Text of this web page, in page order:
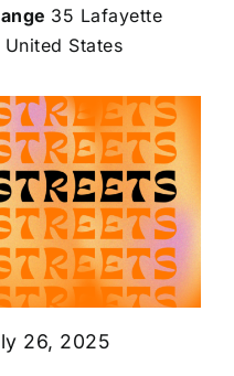
35 Lafayette
States
26, 2025